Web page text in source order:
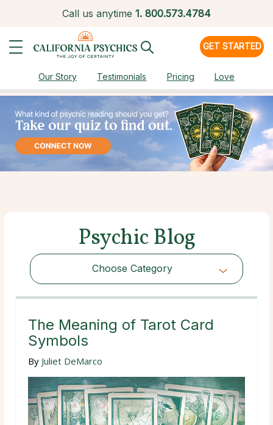
Call us anytime 1. 800.573.4784
GET STARTED
Our Story Testimonials Pricing Love
Psychic Blog
Choose Category
Choose Category
The Meaning of Tarot Card
Symbols
By Juliet DeMarco